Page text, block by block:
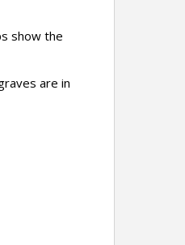
show the
are in